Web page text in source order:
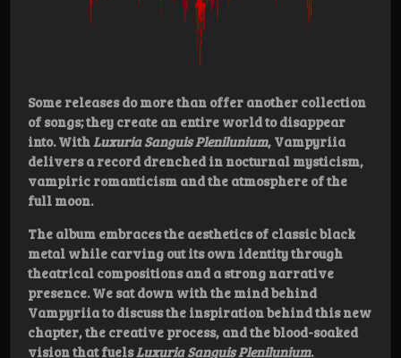
Some releases do more than offer another collection
of songs; they create an entire world to disappear
into. WithLuxuria Sanguis Plenilunium, Vampyriia
delivers a record drenched in nocturnal mysticism,
vampiric romanticism and the atmosphere of the
full moon.
The album embraces the aesthetics of classic black
metal while carving out its own identity through
theatrical compositions and a strong narrative
presence. We sat down with the mind behind
Vampyriia to discuss the inspiration behind this new
chapter, the creative process, and the blood-soaked
vision that fuelsLuxuria Sanguis Plenilunium.